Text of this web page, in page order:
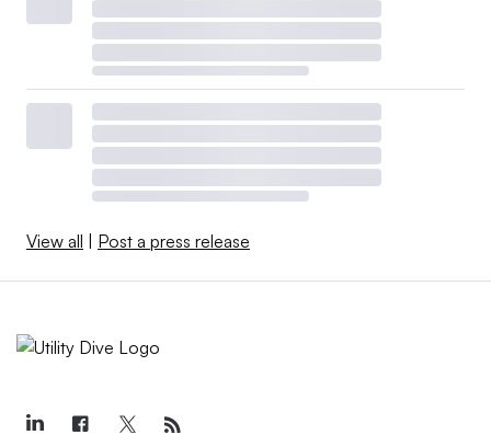
View all | Post a press release